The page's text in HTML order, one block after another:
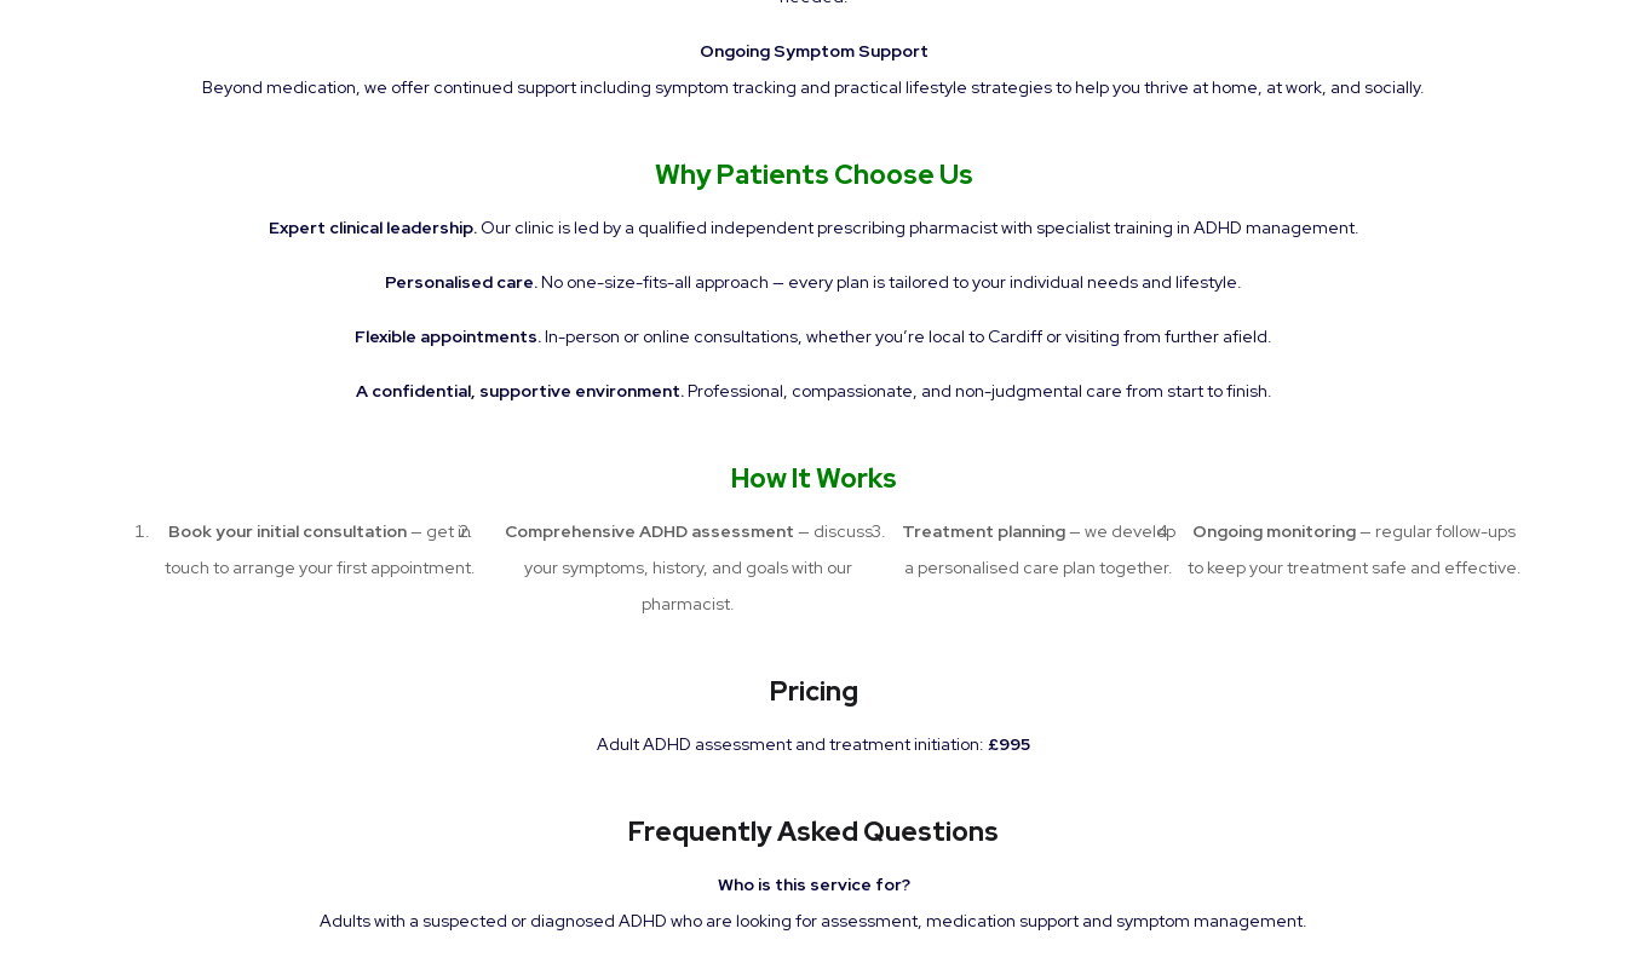
Ongoing Symptom Support
Beyond medication, we offer continued support including symptom tracking and practical lifestyle strategies to help you thrive at home, at work, and socially.
Why Patients Choose Us
Expert clinical leadership.Our clinic is led by a qualified independent prescribing pharmacist with specialist training in ADHD management.
Personalised care.No one-size-fits-all approach — every plan is tailored to your individual needs and lifestyle.
Flexible appointments.In-person or online consultations, whether you’re local to Cardiff or visiting from further afield.
A confidential, supportive environment.Professional, compassionate, and non-judgmental care from start to finish.
How It Works
Book your initial consultation— get in
touch to arrange your first appointment.
Comprehensive ADHD assessment — discuss
your symptoms, history, and goals with our
pharmacist.
Treatment planning— we develop
a personalised care plan together.
Ongoing monitoring— regular follow-ups
to keep your treatment safe and effective.
Pricing
Adult ADHD assessment and treatment initiation: £995
Frequently Asked Questions
Who is this service for?
Adults with a suspected or diagnosed ADHD who are looking for assessment, medication support and symptom management.